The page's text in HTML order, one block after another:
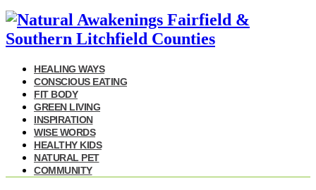
HEALING WAYS
CONSCIOUS EATING
FIT BODY
GREEN LIVING
INSPIRATION
WISE WORDS
HEALTHY KIDS
NATURAL PET
COMMUNITY